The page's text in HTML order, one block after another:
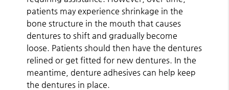
patients may experience shrinkage in the
bone structure in the mouth that causes
dentures to shift and gradually become
loose. Patients should then have the dentures
relined or get fitted for new dentures. In the
meantime, denture adhesives can help keep
the dentures in place.